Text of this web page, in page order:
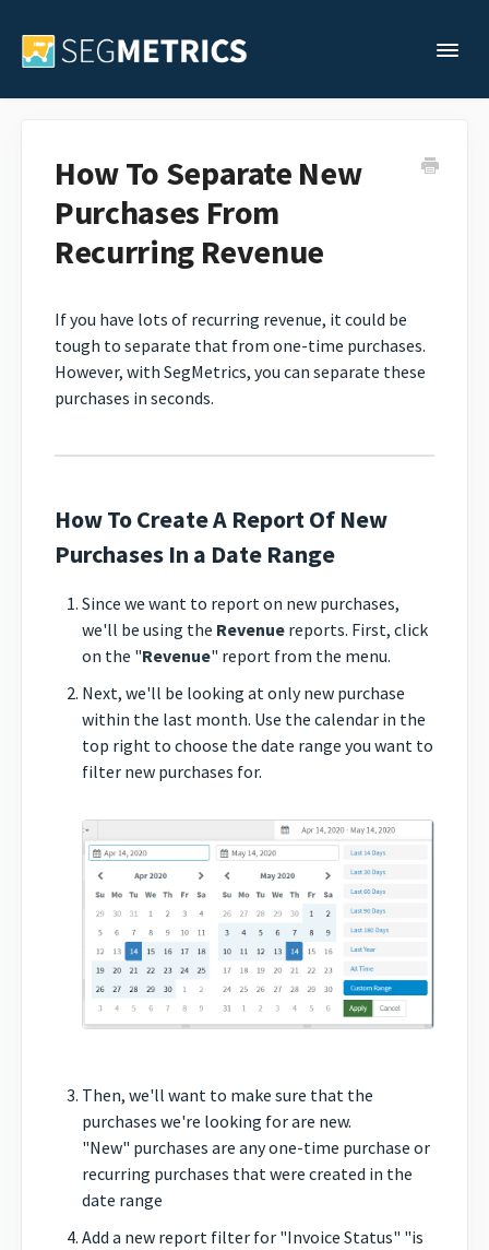
Legacy Support
How To Separate New
Purchases From
Recurring Revenue
If you have lots of recurring revenue, it could be
tough to separate that from one-time purchases.
However, with SegMetrics, you can separate these
purchases in seconds.
How To Create A Report Of New
Purchases In a Date Range
Since we want to report on new purchases,
we'll be using the Revenue reports. First, click
on the "Revenue" report from the menu.
Next, we'll be looking at only new purchase
within the last month. Use the calendar in the
top right to choose the date range you want to
filter new purchases for.
Then, we'll want to make sure that the
purchases we're looking for are new.
"New" purchases are any one-time purchase or
recurring purchases that were created in the
date range
Add a new report filter for "Invoice Status" "is